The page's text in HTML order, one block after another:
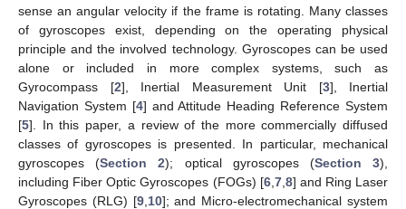
sense an angular velocity if the frame is rotating. Many classes
of gyroscopes exist, depending on the operating physical
principle and the involved technology. Gyroscopes can be used
alone or included in more complex systems, such as
Gyrocompass [2], Inertial Measurement Unit [3], Inertial
Navigation System [4] and Attitude Heading Reference System
[5]. In this paper, a review of the more commercially diffused
classes of gyroscopes is presented. In particular, mechanical
gyroscopes (Section 2); optical gyroscopes (Section 3),
including Fiber Optic Gyroscopes (FOGs) [6, 7, 8] and Ring Laser
Gyroscopes (RLG) [9, 10]; and Micro-electromechanical system